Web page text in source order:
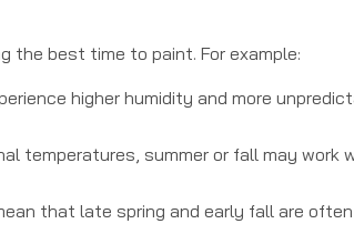
the best time to paint. For example:
higher humidity and more
temperatures, summer or fall may work
that late spring and early fall are